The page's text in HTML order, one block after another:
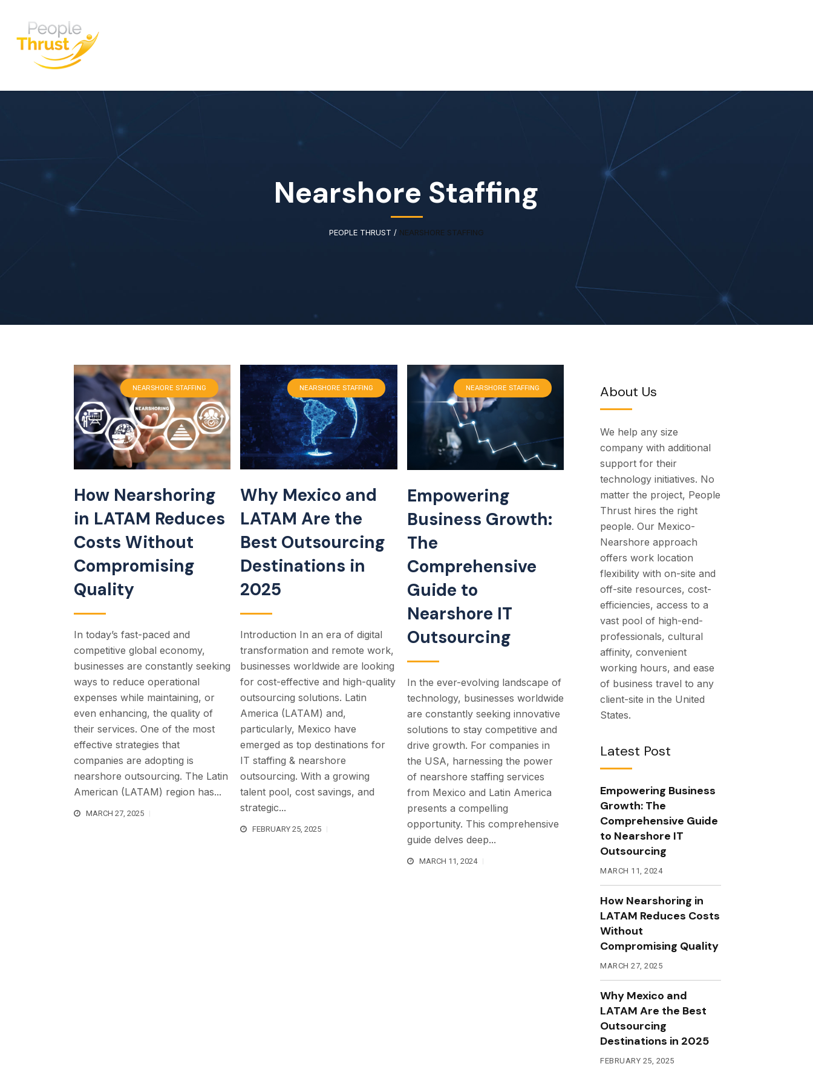
Nearshore Staffing
PEOPLE THRUST / NEARSHORE STAFFING
NEARSHORE STAFFING
How Nearshoring
in LATAM Reduces
Costs Without
Compromising
Quality
In today’s fast-paced and
competitive global economy,
businesses are constantly seeking
ways to reduce operational
expenses while maintaining, or
even enhancing, the quality of
their services. One of the most
effective strategies that
companies are adopting is
nearshore outsourcing. The Latin
American (LATAM) region has...
MARCH 27, 2025
NEARSHORE STAFFING
Why Mexico and
LATAM Are the
Best Outsourcing
Destinations in
2025
Introduction In an era of digital
transformation and remote work,
businesses worldwide are looking
for cost-effective and high-quality
outsourcing solutions. Latin
America (LATAM) and,
particularly, Mexico have
emerged as top destinations for
IT staffing & nearshore
outsourcing. With a growing
talent pool, cost savings, and
strategic...
FEBRUARY 25, 2025
NEARSHORE STAFFING
Empowering
Business Growth:
The
Comprehensive
Guide to
Nearshore IT
Outsourcing
In the ever-evolving landscape of
technology, businesses worldwide
are constantly seeking innovative
solutions to stay competitive and
drive growth. For companies in
the USA, harnessing the power
of nearshore staffing services
from Mexico and Latin America
presents a compelling
opportunity. This comprehensive
guide delves deep...
MARCH 11, 2024
About Us
We help any size
company with additional
support for their
technology initiatives. No
matter the project, People
Thrust hires the right
people. Our Mexico-
Nearshore approach
offers work location
flexibility with on-site and
off-site resources, cost-
efficiencies, access to a
vast pool of high-end-
professionals, cultural
affinity, convenient
working hours, and ease
of business travel to any
client-site in the United
States.
Latest Post
Empowering Business
Growth: The
Comprehensive Guide
to Nearshore IT
Outsourcing
MARCH 11, 2024
How Nearshoring in
LATAM Reduces Costs
Without
Compromising Quality
MARCH 27, 2025
Why Mexico and
LATAM Are the Best
Outsourcing
Destinations in 2025
FEBRUARY 25, 2025